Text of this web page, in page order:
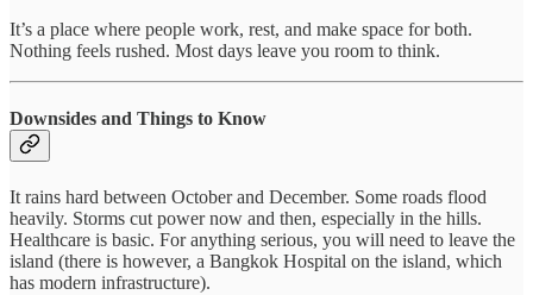
It’s a place where people work, rest, and make space for both.
Nothing feels rushed. Most days leave you room to think.
Downsides and Things to Know
It rains hard between October and December. Some roads flood
heavily. Storms cut power now and then, especially in the hills.
Healthcare is basic. For anything serious, you will need to leave the
island (there is however, a Bangkok Hospital on the island, which
has modern infrastructure).